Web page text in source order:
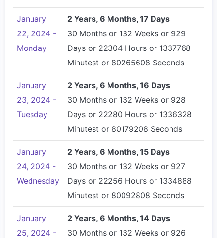
January
22, 2024 -
Monday
2 Years, 6 Months, 17 Days
30 Months or 132 Weeks or 929
Days or 22304 Hours or 1337768
Minutest or 80265608 Seconds
January
23, 2024 -
Tuesday
2 Years, 6 Months, 16 Days
30 Months or 132 Weeks or 928
Days or 22280 Hours or 1336328
Minutest or 80179208 Seconds
January
24, 2024 -
Wednesday
2 Years, 6 Months, 15 Days
30 Months or 132 Weeks or 927
Days or 22256 Hours or 1334888
Minutest or 80092808 Seconds
January
25, 2024 -
2 Years, 6 Months, 14 Days
30 Months or 132 Weeks or 926